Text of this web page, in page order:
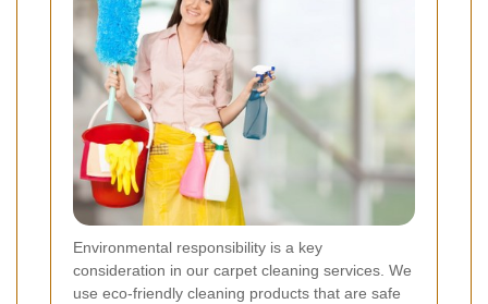
Environmental responsibility is a key
consideration in our carpet cleaning services. We
use eco-friendly cleaning products that are safe